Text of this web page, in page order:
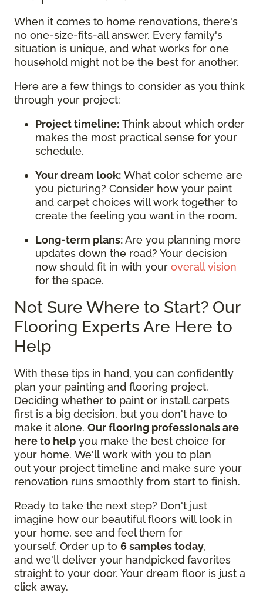
When it comes to home renovations, there's
no one-size-fits-all answer. Every family's
situation is unique, and what works for one
household might not be the best for another.
Here are a few things to consider as you think
through your project:
Project timeline: Think about which order
makes the most practical sense for your
schedule.
Your dream look: What color scheme are
you picturing? Consider how your paint
and carpet choices will work together to
create the feeling you want in the room.
Long-term plans:Are you planning more
updates down the road? Your decision
now should fit in with your overall vision
for the space.
Not Sure Where to Start? Our
Flooring Experts Are Here to
Help
With these tips in hand, you can confidently
plan your painting and flooring project.
Deciding whether to paint or install carpets
first is a big decision, but you don't have to
make it alone. Our flooring professionals are
here to help you make the best choice for
your home. We'll work with you to plan
out your project timeline and make sure your
renovation runs smoothly from start to finish.
Ready to take the next step? Don't just
imagine how our beautiful floors will look in
your home, see and feel them for
yourself. Order up to 6 samples today,
and we'll deliver your handpicked favorites
straight to your door. Your dream floor is just a
click away.